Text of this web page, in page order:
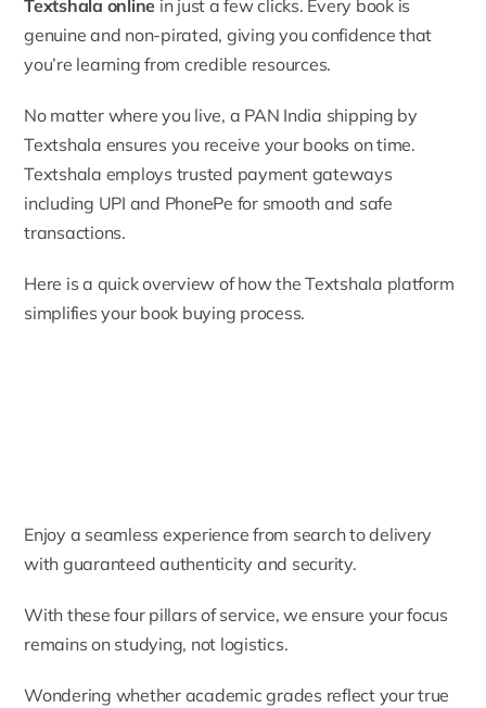
Textshala online in just a few clicks. Every book is
genuine and non-pirated, giving you confidence that
you’re learning from credible resources.
No matter where you live, a PAN India shipping by
Textshala ensures you receive your books on time.
Textshala employs trusted payment gateways
including UPI and PhonePe for smooth and safe
transactions.
Here is a quick overview of how the Textshala platform
simplifies your book buying process.
Enjoy a seamless experience from search to delivery
with guaranteed authenticity and security.
With these four pillars of service, we ensure your focus
remains on studying, not logistics.
Wondering whether academic grades reflect your true